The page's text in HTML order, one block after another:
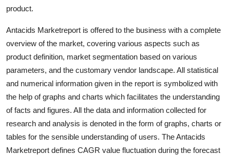
Support Number
product.
Antacids Marketreport is offered to the business with a complete
overview of the market, covering various aspects such as
product definition, market segmentation based on various
parameters, and the customary vendor landscape. All statistical
and numerical information given in the report is symbolized with
the help of graphs and charts which facilitates the understanding
of facts and figures. All the data and information collected for
research and analysis is denoted in the form of graphs, charts or
tables for the sensible understanding of users. The Antacids
Marketreport defines CAGR value fluctuation during the forecast